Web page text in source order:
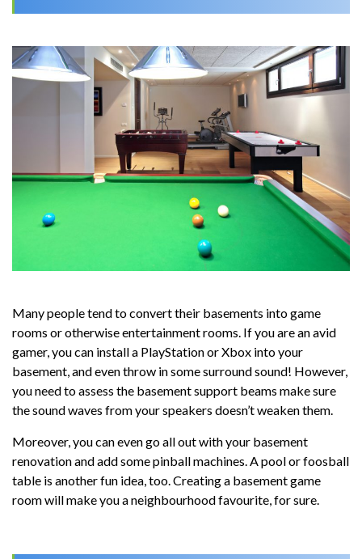
Many people tend to convert their basements into game
rooms or otherwise entertainment rooms. If you are an avid
gamer, you can install a PlayStation or Xbox into your
basement, and even throw in some surround sound! However,
you need to assess the basement support beams make sure
the sound waves from your speakers doesn’t weaken them.
Moreover, you can even go all out with your basement
renovation and add some pinball machines. A pool or foosball
table is another fun idea, too. Creating a basement game
room will make you a neighbourhood favourite, for sure.